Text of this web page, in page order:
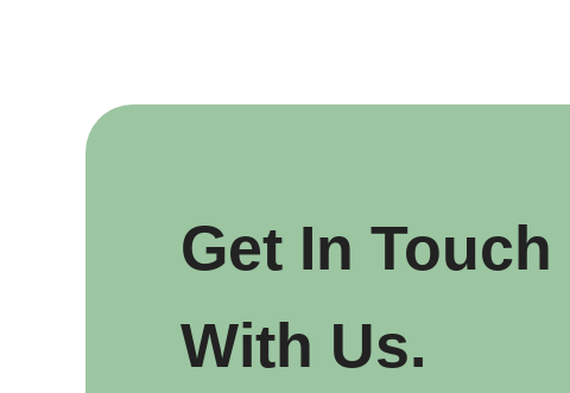
Get In Touch
With Us.